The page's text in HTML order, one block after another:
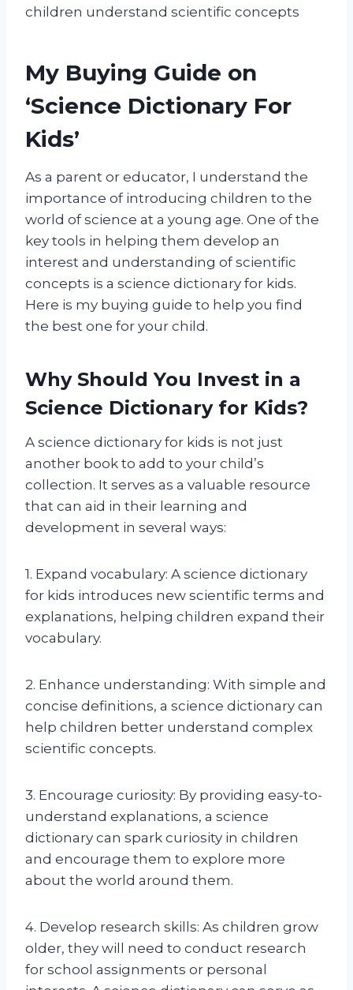
children understand scientific concepts
My Buying Guide on
‘Science Dictionary For
Kids’
As a parent or educator, I understand the
importance of introducing children to the
world of science at a young age. One of the
key tools in helping them develop an
interest and understanding of scientific
concepts is a science dictionary for kids.
Here is my buying guide to help you find
the best one for your child.
Why Should You Invest in a
Science Dictionary for Kids?
A science dictionary for kids is not just
another book to add to your child’s
collection. It serves as a valuable resource
that can aid in their learning and
development in several ways:
1. Expand vocabulary: A science dictionary
for kids introduces new scientific terms and
explanations, helping children expand their
vocabulary.
2. Enhance understanding: With simple and
concise definitions, a science dictionary can
help children better understand complex
scientific concepts.
3. Encourage curiosity: By providing easy-to-
understand explanations, a science
dictionary can spark curiosity in children
and encourage them to explore more
about the world around them.
4. Develop research skills: As children grow
older, they will need to conduct research
for school assignments or personal